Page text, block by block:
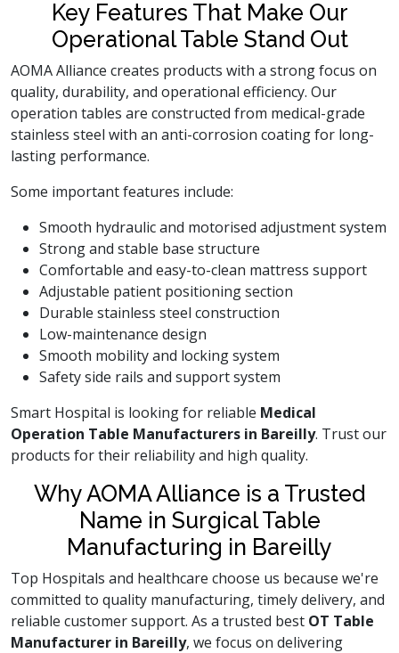
Key Features That Make Our
Operational Table Stand Out
AOMA Alliance creates products with a strong focus on
quality, durability, and operational efficiency. Our
operation tables are constructed from medical-grade
stainless steel with an anti-corrosion coating for long-
lasting performance.
Some important features include:
Smooth hydraulic and motorised adjustment system
Strong and stable base structure
Comfortable and easy-to-clean mattress support
Adjustable patient positioning section
Durable stainless steel construction
Low-maintenance design
Smooth mobility and locking system
Safety side rails and support system
Smart Hospital is looking for reliable Medical
Operation Table Manufacturers in Bareilly. Trust our
products for their reliability and high quality.
Why AOMA Alliance is a Trusted
Name in Surgical Table
Manufacturing in Bareilly
Top Hospitals and healthcare choose us because we're
committed to quality manufacturing, timely delivery, and
reliable customer support. As a trusted best OT Table
Manufacturer in Bareilly, we focus on delivering